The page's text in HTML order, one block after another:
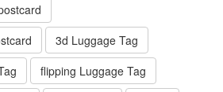
3d Luggage Tag
flipping Luggage Tag